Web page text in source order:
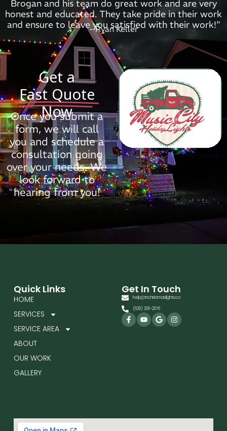
Brogan and his team do great work and are very
honest and educated. They take pride in their work
and ensure to leave you satisfied with their work!"
- Ryan Keller
Get a
Fast Quote
Now
Once you submit a
form, we will call
you and schedule a
consultation going
over your needs. We
look forward to
hearing from you!
Quick Links
HOME
SERVICES
SERVICE AREA
ABOUT
OUR WORK
GALLERY
Get In Touch
help@tnchristmaslights.co
(629) 206-2076
Facebook-
f
YoutubeGoogleInstagram